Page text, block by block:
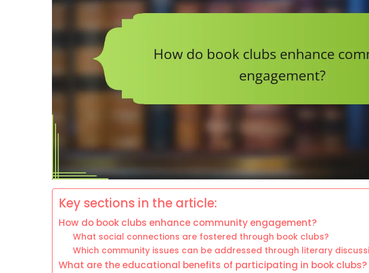
Key sections in the article:
How do book clubs enhance community engagement?
What social connections are fostered through book clubs?
Which community issues can be addressed through literary
What are the educational benefits of participating in book clubs?